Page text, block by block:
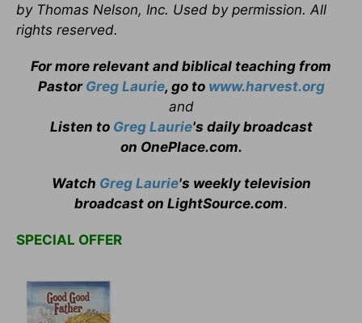
by Thomas Nelson, Inc. Used by permission. All
rights reserved.
For more relevant and biblical teaching from
Pastor Greg Laurie, go to www.harvest.org
and
Listen to Greg Laurie's daily broadcast
on OnePlace.com.
Watch Greg Laurie's weekly television
broadcast on LightSource.com.
SPECIAL OFFER